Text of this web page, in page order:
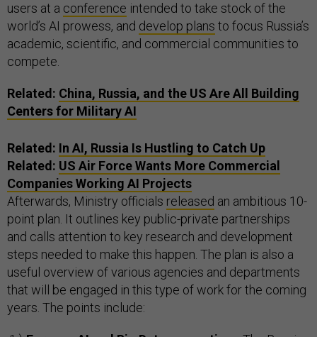
users at a conference intended to take stock of the
world’s AI prowess, and develop plans to focus Russia’s
academic, scientific, and commercial communities to
compete.
Related: China, Russia, and the US Are All Building
Centers for Military AI
Related: In AI, Russia Is Hustling to Catch Up
Related: US Air Force Wants More Commercial
Companies Working AI Projects
Afterwards, Ministry officials released an ambitious 10-
point plan. It outlines key public-private partnerships
and calls attention to key research and development
steps needed to make this happen. The plan is also a
useful overview of various agencies and departments
that will be engaged in this type of work for the coming
years. The points include: